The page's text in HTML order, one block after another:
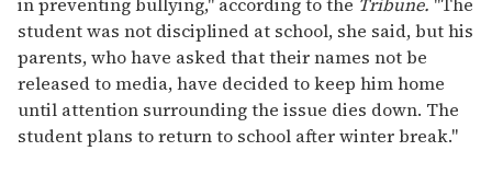
student was not disciplined at school, she said, but his
parents, who have asked that their names not be
released to media, have decided to keep him home
until attention surrounding the issue dies down. The
student plans to return to school after winter break."